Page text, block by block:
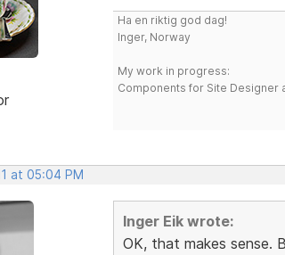
Ha en riktig god dag!
Inger, Norway
My work in progress:
Components for Site Designer
at 05:04 PM
Inger Eik wrote:
OK, that makes